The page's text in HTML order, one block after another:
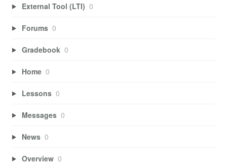
External Tool (LTI) 0
Forums 0
Gradebook 0
Home 0
Lessons 0
Messages 0
News 0
Overview 0